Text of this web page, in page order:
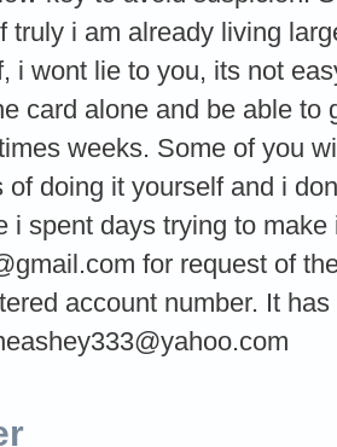
truly i am already living
i wont lie to you, its not
card alone and be able to
weeks. Some of you
of doing it yourself and i
i spent days trying to
for request of
account number. It